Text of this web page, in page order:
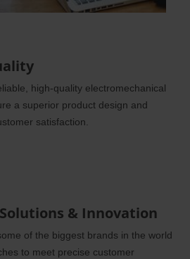
high-quality electromechanical
a superior product design and
satisfaction.
& Innovation
of the biggest brands in the world
to meet precise customer